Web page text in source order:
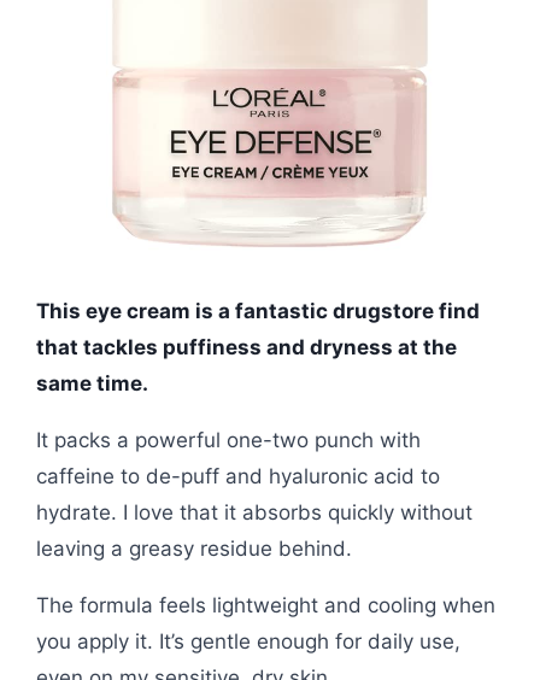
This eye cream is a fantastic drugstore find
that tackles puffiness and dryness at the
same time.
It packs a powerful one-two punch with
caffeine to de-puff and hyaluronic acid to
hydrate. I love that it absorbs quickly without
leaving a greasy residue behind.
The formula feels lightweight and cooling when
you apply it. It’s gentle enough for daily use,